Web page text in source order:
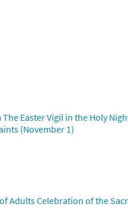
Easter Vigil in the Holy
(November 1)
Adults Celebration of the